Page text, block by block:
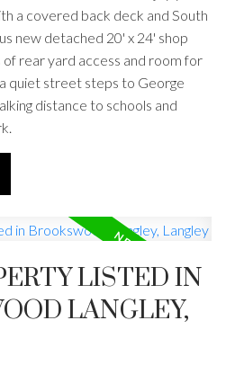
a covered back deck and South
new detached 20' x 24' shop
of rear yard access and room for
quiet street steps to George
distance to schools and
LISTED IN
LANGLEY,